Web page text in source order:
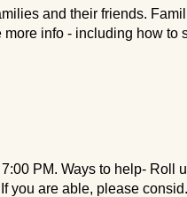
and their friends.
info - including how to
PM. Ways to help- Roll
you are able, please